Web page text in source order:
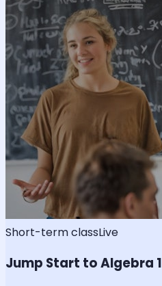
Short-term classLive
Jump Start to Algebra 1